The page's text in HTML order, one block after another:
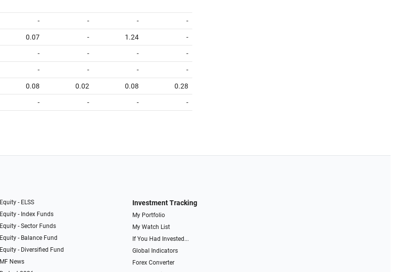
- - - -
0.07 - 1.24 -
- - - -
- - - -
0.08 0.02 0.08 0.28
- - - -
Equity - ELSS
Equity - Index Funds
Equity - Sector Funds
Equity - Balance Fund
Equity - Diversified Fund
MF News
Investment Tracking
My Portfolio
My Watch List
If You Had Invested...
Global Indicators
Forex Converter